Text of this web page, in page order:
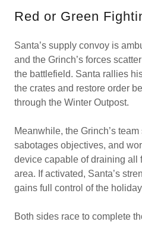
Red or Green
Santa’s supply convoy is
and the Grinch’s forces
the battlefield. Santa rallies
the crates and restore order
through the Winter Outpost.
Meanwhile, the Grinch’s
sabotages objectives, and
device capable of draining all
area. If activated, Santa’s
gains full control of the
Both sides race to complete